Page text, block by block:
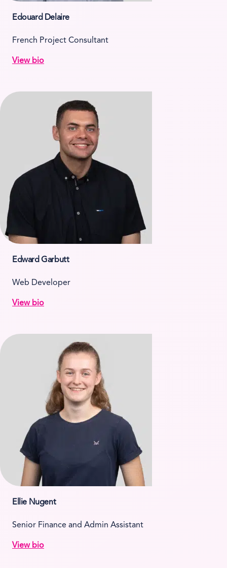
Edouard Delaire
French Project Consultant
View bio
Edward Garbutt
Web Developer
View bio
Ellie Nugent
Senior Finance and Admin Assistant
View bio